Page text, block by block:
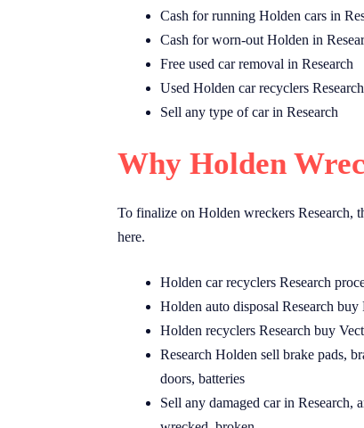
Cash for running Holden cars in
Cash for worn-out Holden in
Free used car removal in Research
Used Holden car recyclers Research
Sell any type of car in Research
Why Holden
To finalize on Holden wreckers Research,
here.
Holden car recyclers Research
Holden auto disposal Research
Holden recyclers Research buy
Research Holden sell brake pads,
doors, batteries
Sell any damaged car in